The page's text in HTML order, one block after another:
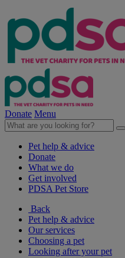
Donate Menu
Pet help & advice
Donate
What we do
Get involved
PDSA Pet Store
Back
Pet help & advice
Our services
Choosing a pet
Looking after your pet